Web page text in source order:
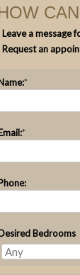
Leave a message
Request an
*
*
Bedrooms